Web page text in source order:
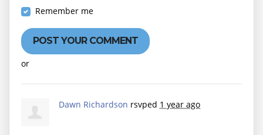
Remember me
or
Dawn Richardson rsvped 1 year ago